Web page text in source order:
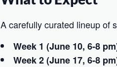
A carefully curated lineup of
Week 1 (June 10, 6-8
Week 2 (June 17, 6-8